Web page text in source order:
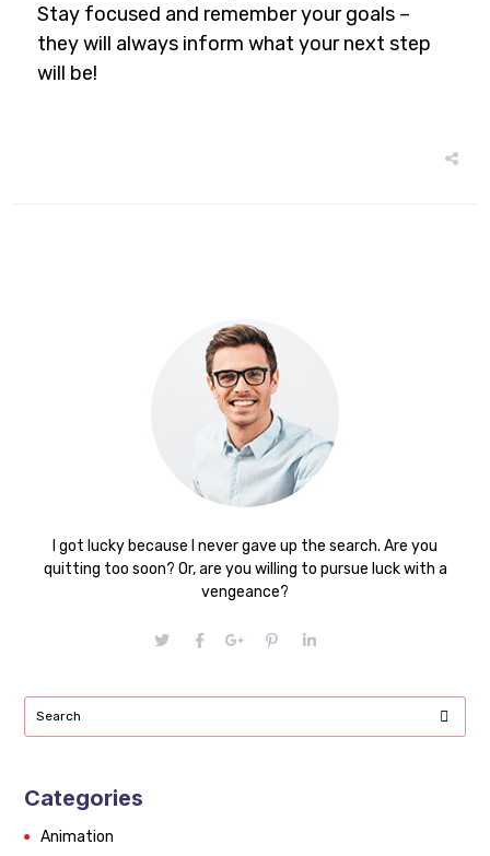
Stay focused and remember your goals –
they will always inform what your next step
will be!
I got lucky because I never gave up the search. Are you
quitting too soon? Or, are you willing to pursue luck with a
vengeance?
Categories
Animation